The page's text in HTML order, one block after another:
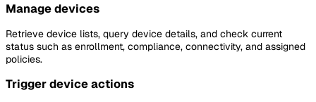
Manage devices
Retrieve device lists, query device details, and check current
status such as enrollment, compliance, connectivity, and assigned
policies.
Trigger device actions